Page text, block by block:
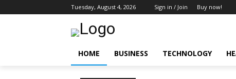
Tuesday, August 4, 2026 Sign in / Join Buy now!
HOME BUSINESS TECHNOLOGY